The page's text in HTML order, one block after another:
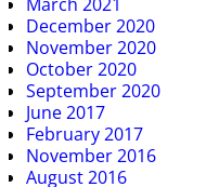
December 2020
November 2020
October 2020
September 2020
June 2017
February 2017
November 2016
August 2016